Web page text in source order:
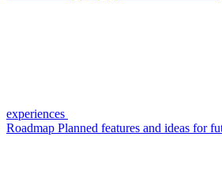
experiences
Roadmap Planned features and ideas for